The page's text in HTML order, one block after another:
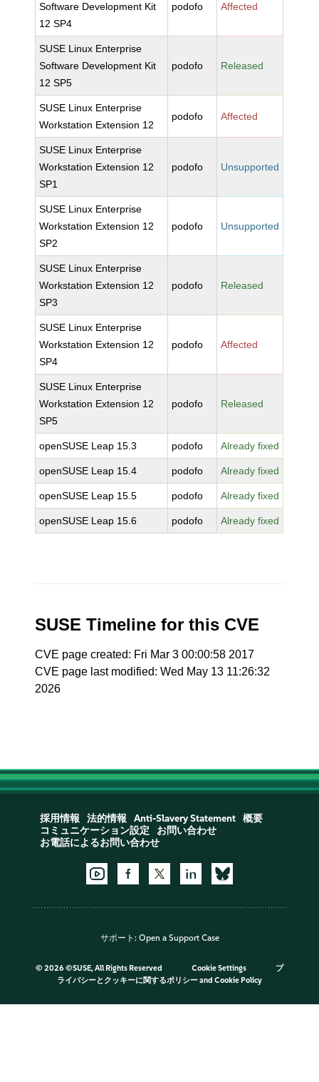
Software Development Kit
12 SP4
podofo Affected
SUSE Linux Enterprise
Software Development Kit
12 SP5
podofo Released
SUSE Linux Enterprise
Workstation Extension 12
podofo Affected
SUSE Linux Enterprise
Workstation Extension 12
SP1
podofo Unsupported
SUSE Linux Enterprise
Workstation Extension 12
SP2
podofo Unsupported
SUSE Linux Enterprise
Workstation Extension 12
SP3
podofo Released
SUSE Linux Enterprise
Workstation Extension 12
SP4
podofo Affected
SUSE Linux Enterprise
Workstation Extension 12
SP5
podofo Released
openSUSE Leap 15.3 podofo Already fixed
openSUSE Leap 15.4 podofo Already fixed
openSUSE Leap 15.5 podofo Already fixed
openSUSE Leap 15.6 podofo Already fixed
SUSE Timeline for this CVE
CVE page created: Fri Mar 3 00:00:58 2017
CVE page last modified: Wed May 13 11:26:32
2026
採用情報 法的情報 Anti-Slavery Statement
概要
コミュニケーション設定
お問い合わせ
お電話によるお問い合わせ
サポート: Open a Support Case
© 2026 ©SUSE, All Rights Reserved Cookie Settings
プ
ライバシーとクッキーに関するポリシーand Cookie Policy